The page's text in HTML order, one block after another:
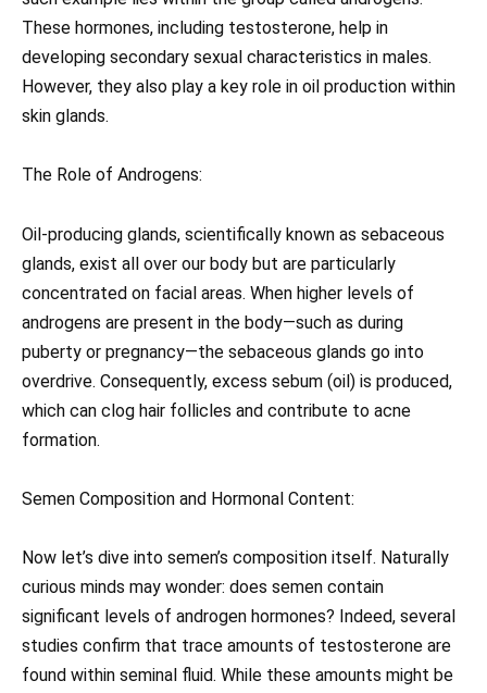
These hormones, including testosterone, help in
developing secondary sexual characteristics in males.
However, they also play a key role in oil production within
skin glands.
The Role of Androgens:
Oil-producing glands, scientifically known as sebaceous
glands, exist all over our body but are particularly
concentrated on facial areas. When higher levels of
androgens are present in the body—such as during
puberty or pregnancy—the sebaceous glands go into
overdrive. Consequently, excess sebum (oil) is produced,
which can clog hair follicles and contribute to acne
formation.
Semen Composition and Hormonal Content:
Now let’s dive into semen’s composition itself. Naturally
curious minds may wonder: does semen contain
significant levels of androgen hormones? Indeed, several
studies confirm that trace amounts of testosterone are
found within seminal fluid. While these amounts might be